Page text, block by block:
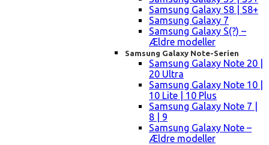
Samsung Galaxy S8 | S8+
Samsung Galaxy 7
Samsung Galaxy S(?) –
Ældre modeller
Samsung Galaxy Note-Serien
Samsung Galaxy Note 20 |
20 Ultra
Samsung Galaxy Note 10 |
10 Lite | 10 Plus
Samsung Galaxy Note 7 |
8 | 9
Samsung Galaxy Note –
Ældre modeller